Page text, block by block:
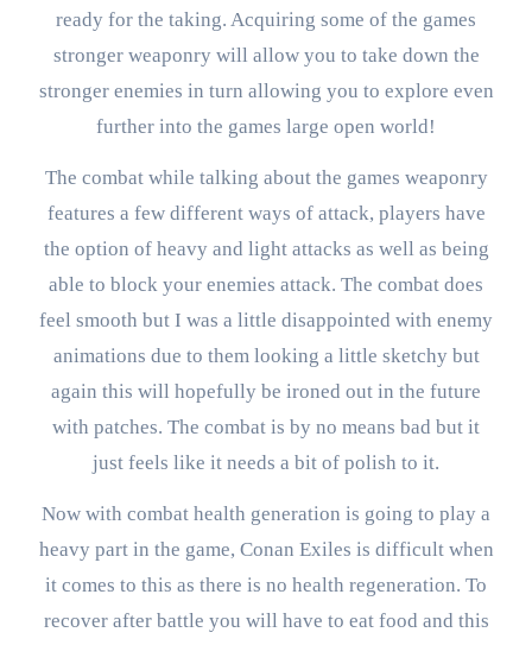
ready for the taking. Acquiring some of the games
stronger weaponry will allow you to take down the
stronger enemies in turn allowing you to explore even
further into the games large open world!
The combat while talking about the games weaponry
features a few different ways of attack, players have
the option of heavy and light attacks as well as being
able to block your enemies attack. The combat does
feel smooth but I was a little disappointed with enemy
animations due to them looking a little sketchy but
again this will hopefully be ironed out in the future
with patches. The combat is by no means bad but it
just feels like it needs a bit of polish to it.
Now with combat health generation is going to play a
heavy part in the game, Conan Exiles is difficult when
it comes to this as there is no health regeneration. To
recover after battle you will have to eat food and this